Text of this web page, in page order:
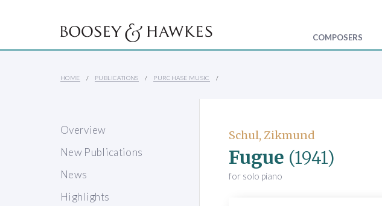
COMPOSERS
HOME PUBLICATIONS PURCHASE MUSIC
Overview
New Publications
News
Highlights
Schul, Zikmund
Fugue (1941)
for solo piano